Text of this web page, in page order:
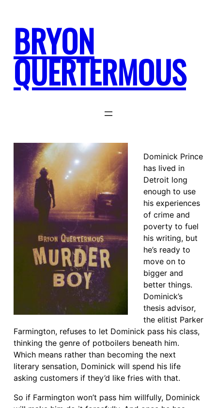
content
BRYON
QUERTERMOUS
Dominick Prince
has lived in
Detroit long
enough to use
his experiences
of crime and
poverty to fuel
his writing, but
he’s ready to
move on to
bigger and
better things.
Dominick’s
thesis advisor,
the elitist Parker
Farmington, refuses to let Dominick pass his class,
thinking the genre of potboilers beneath him.
Which means rather than becoming the next
literary sensation, Dominick will spend his life
asking customers if they’d like fries with that.
So if Farmington won’t pass him willfully, Dominick